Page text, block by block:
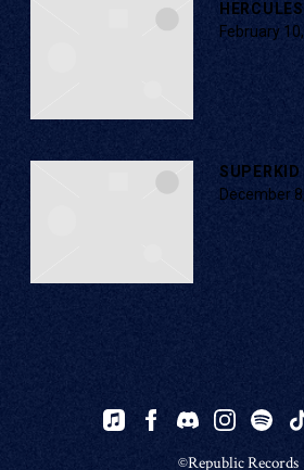
HERCULES
February
SUPERKID
December
©Republic Records